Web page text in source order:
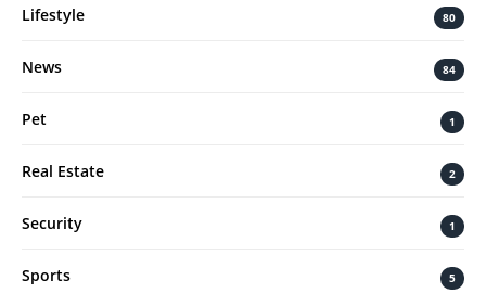
Lifestyle 80
News 84
Pet 1
Real Estate 2
Security 1
Sports 5